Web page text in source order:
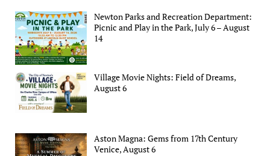
Newton Parks and Recreation Department:
Picnic and Play in the Park, July 6 – August
14
Village Movie Nights: Field of Dreams,
August 6
Aston Magna: Gems from 17th Century
Venice, August 6